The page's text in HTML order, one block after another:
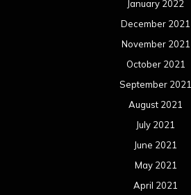
March 2021
February 2021
January 2021
December 2020
November 2020
October 2020
September 2020
August 2020
July 2020
June 2020